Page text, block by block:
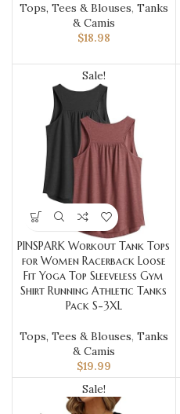
Tops, Tees & Blouses, Tanks
& Camis
$18.98
Sale!
PINSPARK Workout Tank Tops
for Women Racerback Loose
Fit Yoga Top Sleeveless Gym
Shirt Running Athletic Tanks
Pack S-3XL
Tops, Tees & Blouses, Tanks
& Camis
$19.99
Sale!